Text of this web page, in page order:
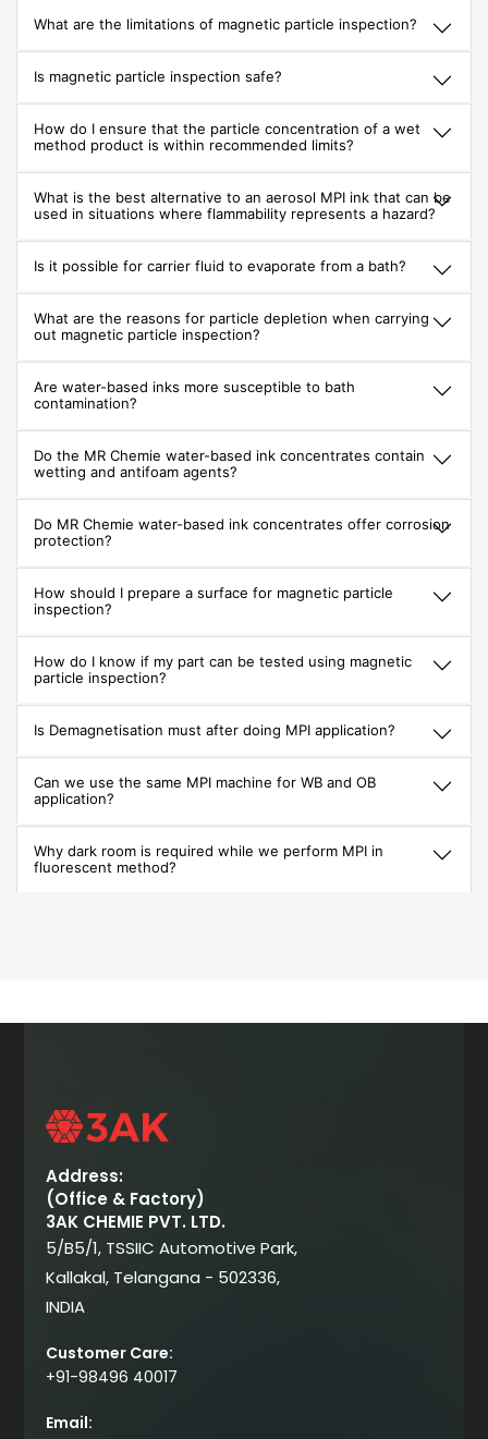
What are the limitations of magnetic particle inspection?
Is magnetic particle inspection safe?
How do I ensure that the particle concentration of a wet
method product is within recommended limits?
What is the best alternative to an aerosol MPI ink that can be
used in situations where flammability represents a hazard?
Is it possible for carrier fluid to evaporate from a bath?
What are the reasons for particle depletion when carrying
out magnetic particle inspection?
Are water-based inks more susceptible to bath
contamination?
Do the MR Chemie water-based ink concentrates contain
wetting and antifoam agents?
Do MR Chemie water-based ink concentrates offer corrosion
protection?
How should I prepare a surface for magnetic particle
inspection?
How do I know if my part can be tested using magnetic
particle inspection?
Is Demagnetisation must after doing MPI application?
Can we use the same MPI machine for WB and OB
application?
Why dark room is required while we perform MPI in
fluorescent method?